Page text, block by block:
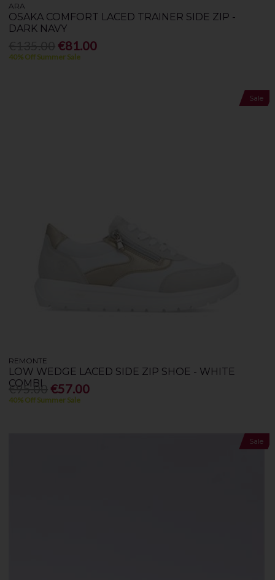
ARA
OSAKA COMFORT LACED TRAINER SIDE ZIP -
DARK NAVY
€81.00
40% Off Summer Sale
Sale
REMONTE
LOW WEDGE LACED SIDE ZIP SHOE - WHITE
COMBI
€95.00 €57.00
40% Off Summer Sale
Sale